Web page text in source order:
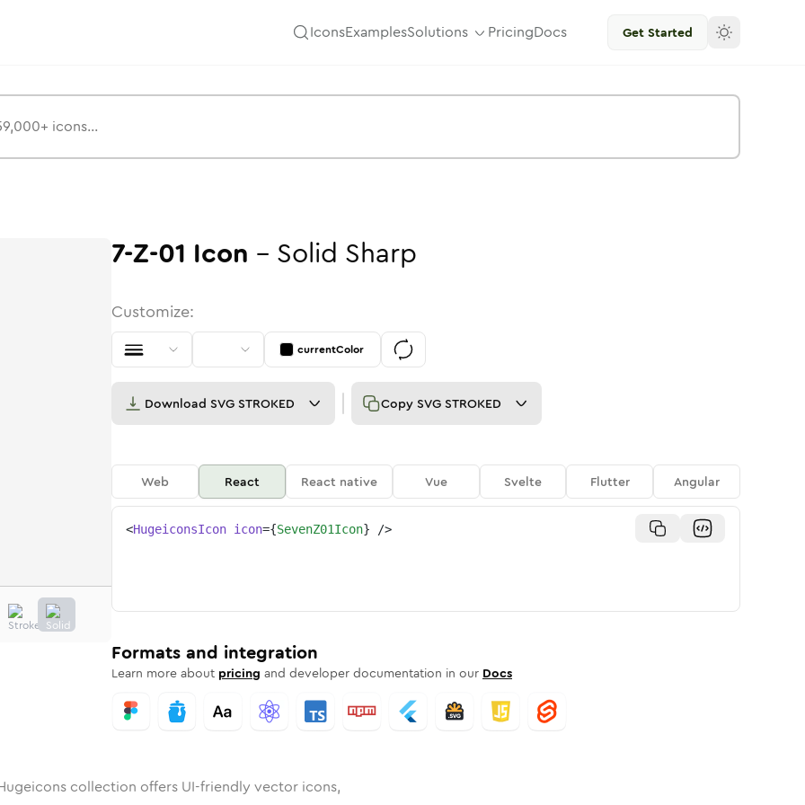
IconsExamplesSolutions PricingDocs Get Started
Rounded
inBulk Rounded
7-z-01inStroke
7-z-01
7-Z-01 Icon - Solid Sharp
Customize:
currentColor
Download SVG STROKED Copy SVG STROKED
Web React React native Vue Svelte Flutter Angular
<HugeiconsIcon icon={SevenZ01Icon} />
Formats and integration
Learn more about pricing and developer documentation in our Docs
collection offers UI-friendly vector icons,